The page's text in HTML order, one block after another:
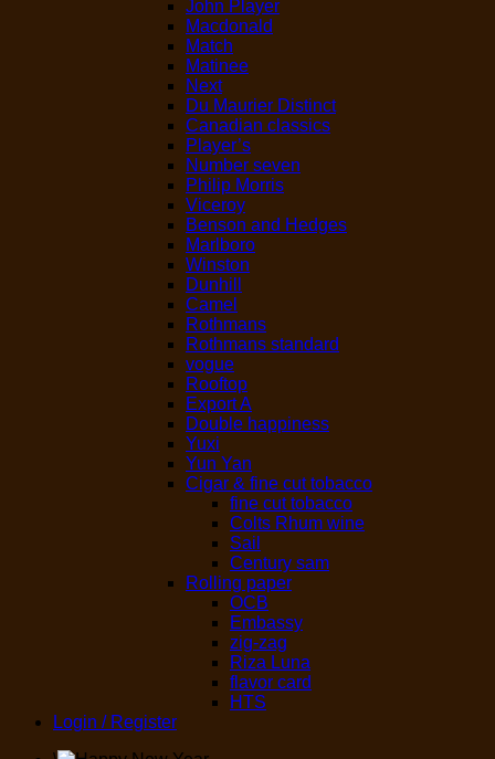
John Player
Macdonald
Match
Matinee
Next
Du Maurier Distinct
Canadian classics
Player’s
Number seven
Philip Morris
Viceroy
Benson and Hedges
Marlboro
Winston
Dunhill
Camel
Rothmans
Rothmans standard
vogue
Rooftop
Export A
Double happiness
Yuxi
Yun Yan
Cigar & fine cut tobacco
fine cut tobacco
Colts Rhum wine
Sail
Century sam
Rolling paper
OCB
Embassy
zig-zag
Riza Luna
flavor card
HTS
Login / Register